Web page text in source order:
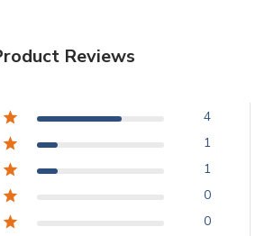
Reviews
4
1
1
0
0